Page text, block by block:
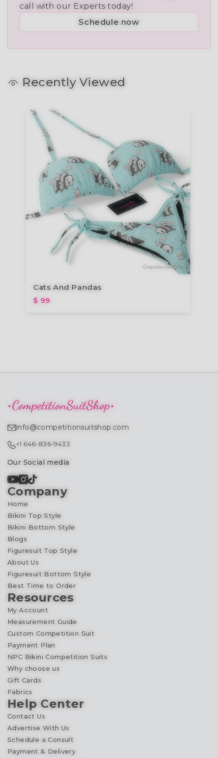
call with our Experts today!
Schedule now
Recently Viewed
Cats And Pandas
$ 99
info@competitionsuitshop.com
+1 646-836-9433
Our Social media
Company
Home
Bikini Top Style
Bikini Bottom Style
Blogs
Figuresuit Top Style
About Us
Figuresuit Bottom Style
Best Time to Order
Resources
My Account
Measurement Guide
Custom Competition Suit
Payment Plan
NPC Bikini Competition Suits
Why choose us
Gift Cards
Fabrics
Help Center
Contact Us
Advertise With Us
Schedule a Consult
Payment & Delivery